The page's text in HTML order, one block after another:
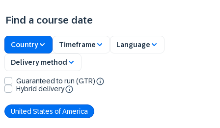
Find a course date
Country Timeframe Language
Delivery method
Guaranteed to run (GTR)
Hybrid delivery
United States of America